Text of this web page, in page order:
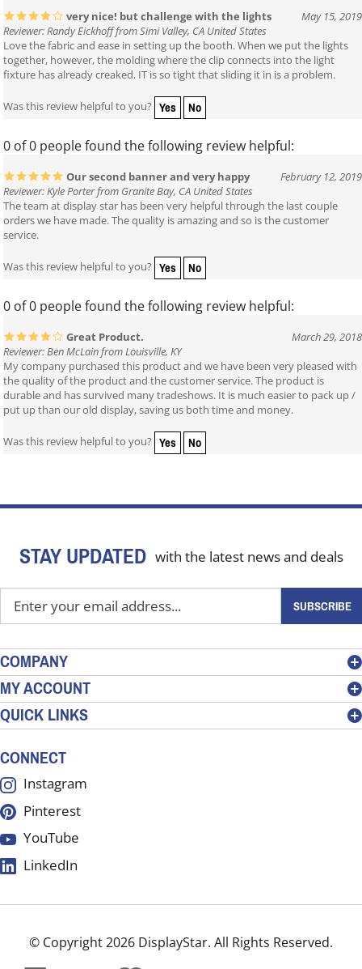
very nice! but challenge with the lights
May 15, 2019
Reviewer: Randy Eickhoff from Simi Valley, CA United States
Love the fabric and ease in setting up the booth. When we put the lights
together, however, the molding where the clip connects into the light
fixture has already creaked. IT is so tight that sliding it in is a problem.
Was this review helpful to you? Yes No
0 of 0 people found the following review helpful:
Our second banner and very happy
February 12, 2019
Reviewer: Kyle Porter from Granite Bay, CA United States
The team at display star has been very helpful through the last couple
orders we have made. The quality is amazing and so is the customer
service.
Was this review helpful to you? Yes No
0 of 0 people found the following review helpful:
Great Product.
March 29, 2018
Reviewer: Ben McLain from Louisville, KY
My company purchased this product and we have been very pleased with
the quality of the product and the customer service. The product is
durable and has survived many tradeshows. It is much easier to pack up /
put up than our old display, saving us both time and money.
Was this review helpful to you? Yes No
STAY UPDATED with the latest news and deals
your
address
to
sign
up
for
our
SUBSCRIBE
COMPANY
MY ACCOUNT
QUICK LINKS
CONNECT
Instagram
Pinterest
YouTube
LinkedIn
© Copyright2026 DisplayStar. All Rights Reserved.